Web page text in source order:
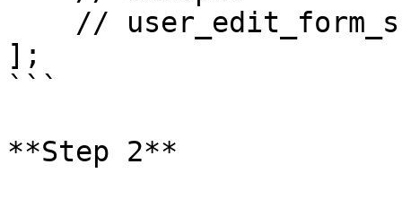
];
```
**Step 2**